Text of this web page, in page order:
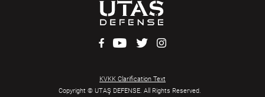
Copyright © UTAŞ DEFENSE. All Rights Reserved.
KVKK Clarification Text